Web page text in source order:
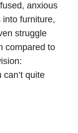
anxious
furniture,
struggle
compared to
quite